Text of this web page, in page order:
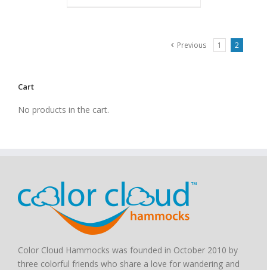
Previous 1 2
Cart
No products in the cart.
Color Cloud Hammocks was founded in October 2010 by
three colorful friends who share a love for wandering and